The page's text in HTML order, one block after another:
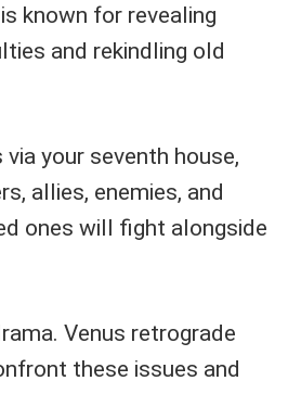
known for revealing
and rekindling old
your seventh house,
allies, enemies, and
ones will fight alongside
Venus retrograde
these issues and